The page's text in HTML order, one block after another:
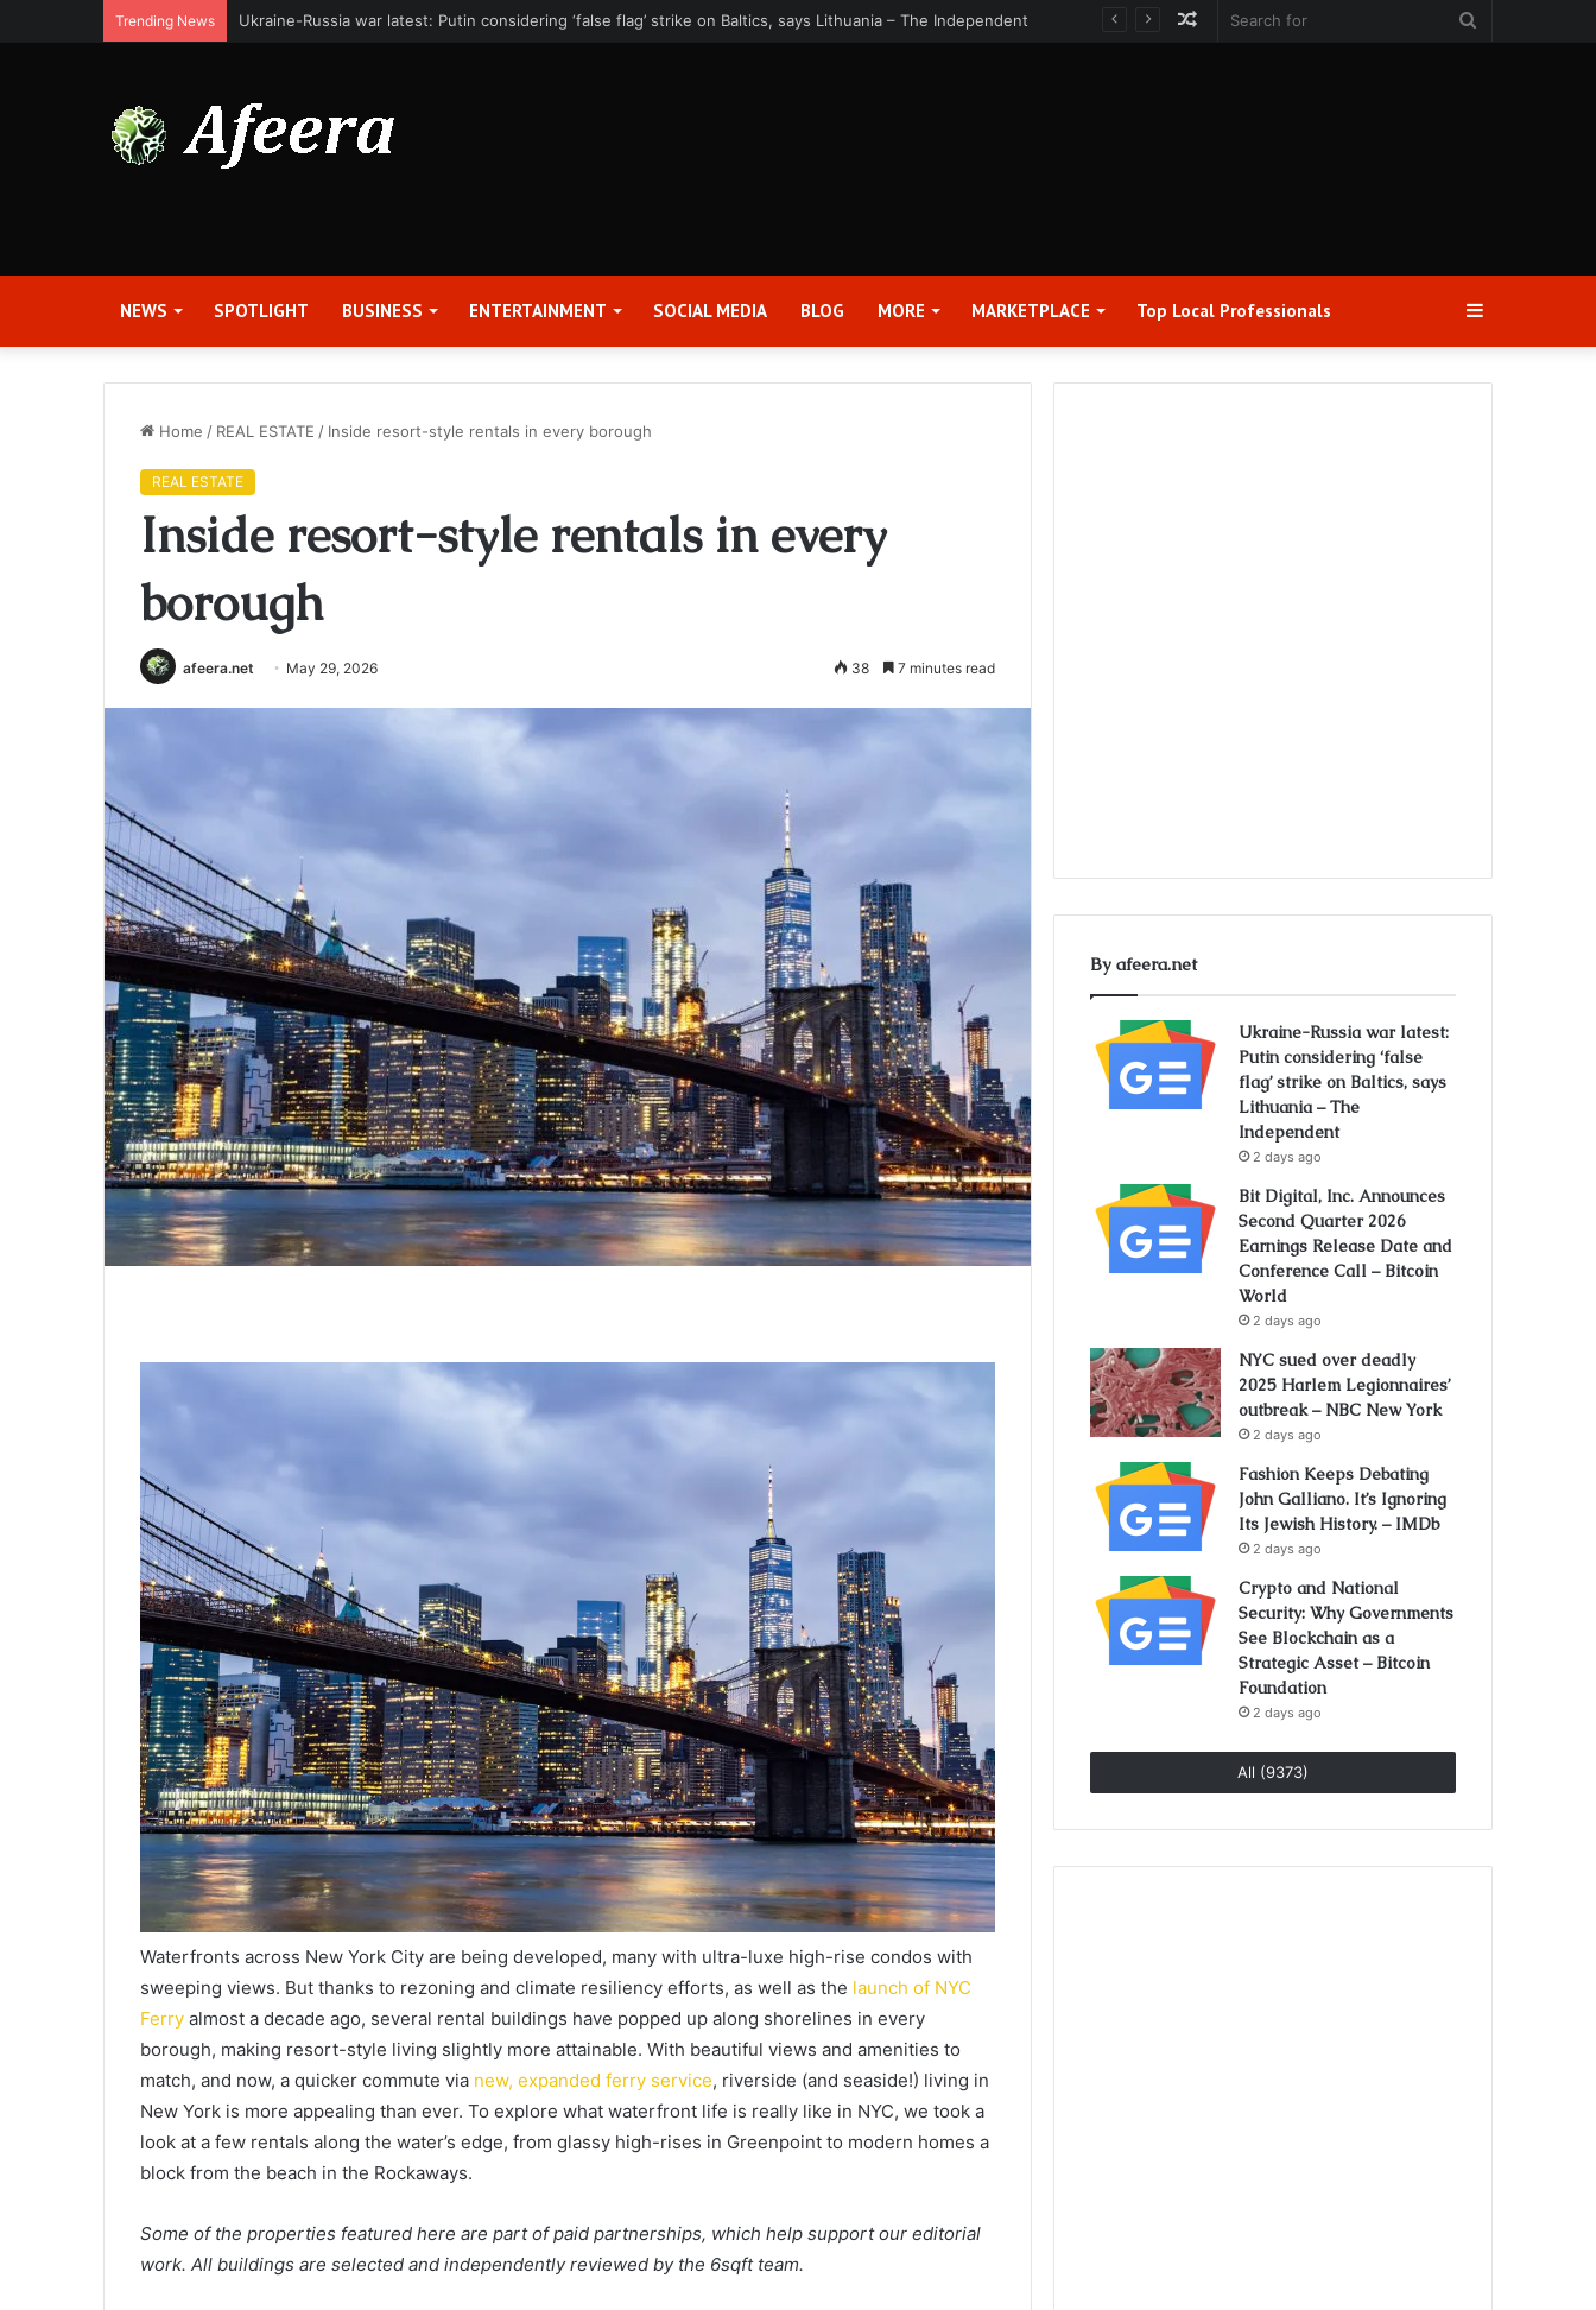
Trending News Bit Digital, Inc. Announces Second Quarter 2026 Earnings Release Date and Conference Call – Bitcoin World
Random
NEWS SPOTLIGHT BUSINESS ENTERTAINMENT SOCIAL MEDIA BLOG MORE MARKETPLACE Top Local Professionals​ Sidebar
Home / REAL ESTATE / Inside resort-style rentals in every borough
REAL ESTATE
Inside resort-style rentals in every
borough
afeera.net May 29, 2026 38 7 minutes read
Waterfronts across New York City are being developed, many with ultra-luxe high-rise condos with
sweeping views. But thanks to rezoning and climate resiliency efforts, as well as the launch of NYC
Ferry almost a decade ago, several rental buildings have popped up along shorelines in every
borough, making resort-style living slightly more attainable. With beautiful views and amenities to
match, and now, a quicker commute via new, expanded ferry service, riverside (and seaside!) living in
New York is more appealing than ever. To explore what waterfront life is really like in NYC, we took a
look at a few rentals along the water’s edge, from glassy high-rises in Greenpoint to modern homes a
block from the beach in the Rockaways.
Some of the properties featured here are part of paid partnerships, which help support our editorial
work. All buildings are selected and independently reviewed by the 6sqft team.
By afeera.net
Ukraine-Russia war latest:
Putin considering ‘false
flag’ strike on Baltics, says
Lithuania – The
Independent
2 days ago
Bit Digital, Inc. Announces
Second Quarter 2026
Earnings Release Date and
Conference Call – Bitcoin
World
2 days ago
NYC sued over deadly
2025 Harlem Legionnaires’
outbreak – NBC New York
2 days ago
Fashion Keeps Debating
John Galliano. It’s Ignoring
Its Jewish History. – IMDb
2 days ago
Crypto and National
Security: Why Governments
See Blockchain as a
Strategic Asset – Bitcoin
Foundation
2 days ago
All (9373)